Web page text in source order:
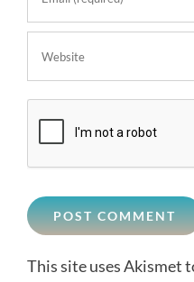
This site uses Akismet